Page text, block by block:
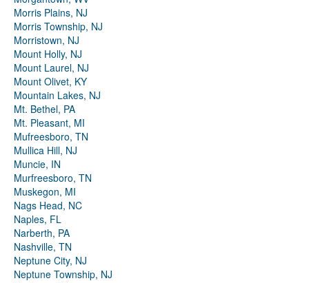
Morris Plains, NJ
Morris Township, NJ
Morristown, NJ
Mount Holly, NJ
Mount Laurel, NJ
Mount Olivet, KY
Mountain Lakes, NJ
Mt. Bethel, PA
Mt. Pleasant, MI
Mufreesboro, TN
Mullica Hill, NJ
Muncie, IN
Murfreesboro, TN
Muskegon, MI
Nags Head, NC
Naples, FL
Narberth, PA
Nashville, TN
Neptune City, NJ
Neptune Township, NJ